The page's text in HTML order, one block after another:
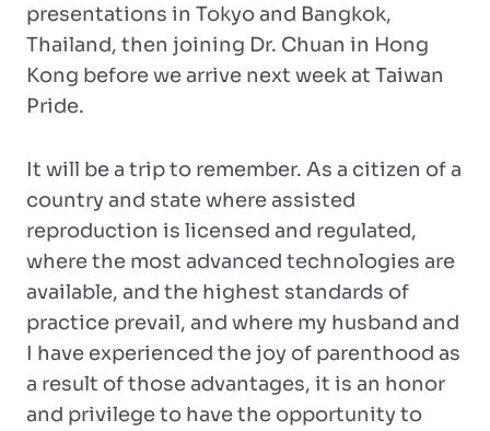
presentations in Tokyo and Bangkok,
Thailand, then joining Dr. Chuan in Hong
Kong before we arrive next week at Taiwan
Pride.
It will be a trip to remember. As a citizen of a
country and state where assisted
reproduction is licensed and regulated,
where the most advanced technologies are
available, and the highest standards of
practice prevail, and where my husband and
I have experienced the joy of parenthood as
a result of those advantages, it is an honor
and privilege to have the opportunity to